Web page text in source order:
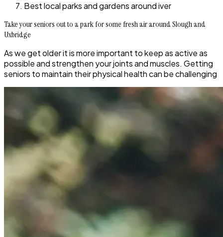
Best local parks and gardens around iver
Take your seniors out to a park for some fresh air around Slough and
Uxbridge
As we get older it is more important to keep as active as
possible and strengthen your joints and muscles. Getting
seniors to maintain their physical health can be challenging